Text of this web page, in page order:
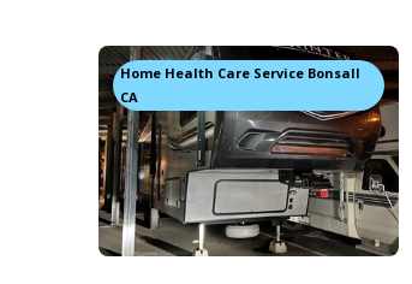
Home Health Care Service Bonsall
CA